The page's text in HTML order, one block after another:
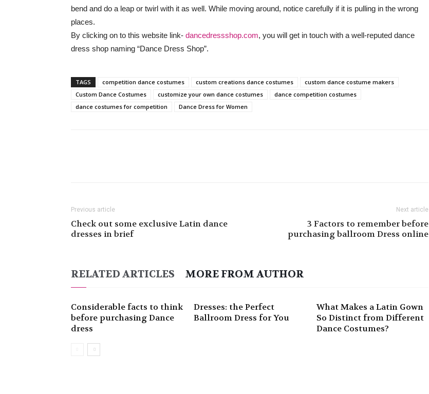
bend and do a leap or twirl with it as well. While moving around, notice carefully if it is pulling in the wrong
places.
By clicking on to this website link- dancedressshop.com, you will get in touch with a well-reputed dance
dress shop naming “Dance Dress Shop”.
TAGS competition dance costumes custom creations dance costumes
custom dance costume makers
Custom Dance Costumes
customize your own dance costumes
dance competition costumes
dance costumes for competition
Dance Dress for Women
Previous article
Check out some exclusive Latin dance
dresses in brief
Next article
3 Factors to remember before
purchasing ballroom Dress online
RELATED ARTICLES MORE FROM AUTHOR
Considerable facts to think
before purchasing Dance
dress
Dresses: the Perfect
Ballroom Dress for You
What Makes a Latin Gown
So Distinct from Different
Dance Costumes?